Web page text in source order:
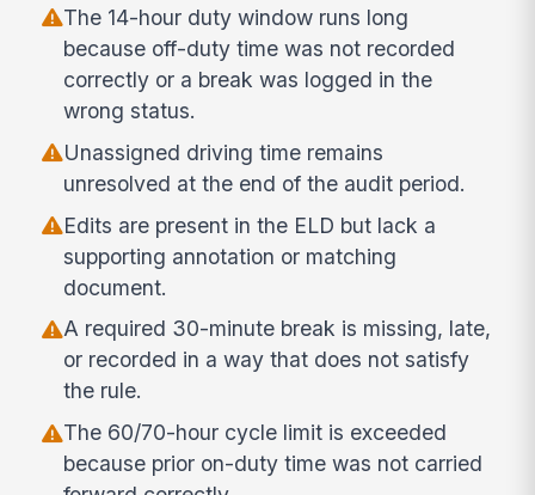
The 14-hour duty window runs long
because off-duty time was not recorded
correctly or a break was logged in the
wrong status.
Unassigned driving time remains
unresolved at the end of the audit period.
Edits are present in the ELD but lack a
supporting annotation or matching
document.
A required 30-minute break is missing, late,
or recorded in a way that does not satisfy
the rule.
The 60/70-hour cycle limit is exceeded
because prior on-duty time was not carried